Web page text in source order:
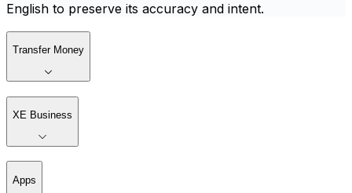
English to preserve its accuracy and intent.
Transfer Money
XE Business
Apps